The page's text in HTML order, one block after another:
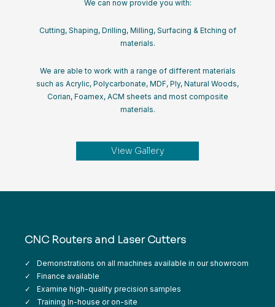
We can now provide you with:
Cutting, Shaping, Drilling, Milling, Surfacing & Etching of
materials.
We are able to work with a range of different materials
such as Acrylic, Polycarbonate, MDF, Ply, Natural Woods,
Corian, Foamex, ACM sheets and most composite
materials.
View Gallery
CNC Routers and Laser Cutters
Demonstrations on all machines available in our showroom
Finance available
Examine high-quality precision samples
Training In-house or on-site